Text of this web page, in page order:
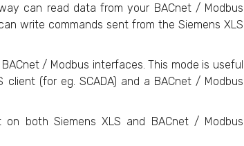
can read data from your BACnet / Modbus
write commands sent from the Siemens XLS
/ Modbus interfaces. This mode is useful
(for eg. SCADA) and a BACnet / Modbus
both Siemens XLS and BACnet / Modbus